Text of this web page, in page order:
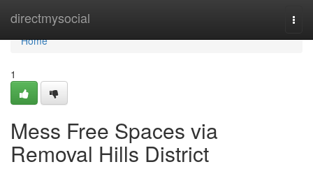
directmysocial
Home
Home
1
Mess Free Spaces via
Removal Hills District